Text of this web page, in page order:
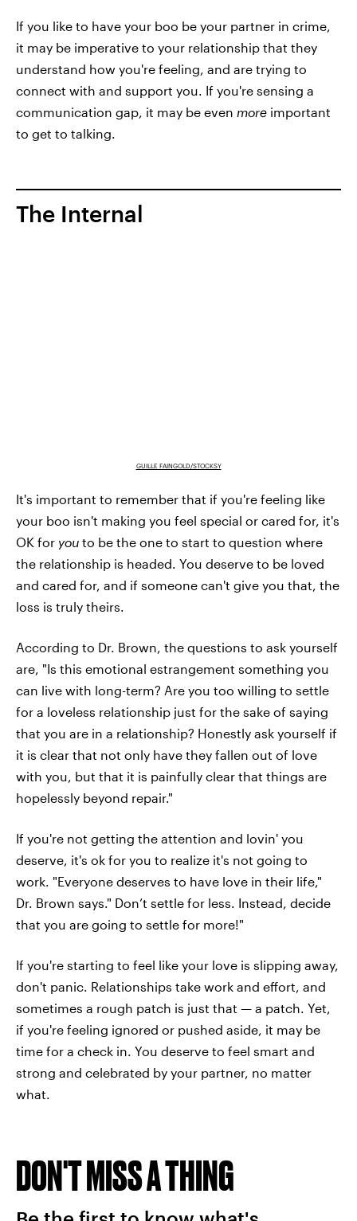
If you like to have your boo be your partner in crime,
it may be imperative to your relationship that they
understand how you're feeling, and are trying to
connect with and support you. If you're sensing a
communication gap, it may be even more important
to get to talking.
The Internal
GUILLE FAINGOLD/STOCKSY
It's important to remember that if you're feeling like
your boo isn't making you feel special or cared for, it's
OK for you to be the one to start to question where
the relationship is headed. You deserve to be loved
and cared for, and if someone can't give you that, the
loss is truly theirs.
According to Dr. Brown, the questions to ask yourself
are, "Is this emotional estrangement something you
can live with long-term? Are you too willing to settle
for a loveless relationship just for the sake of saying
that you are in a relationship? Honestly ask yourself if
it is clear that not only have they fallen out of love
with you, but that it is painfully clear that things are
hopelessly beyond repair."
If you're not getting the attention and lovin' you
deserve, it's ok for you to realize it's not going to
work. "Everyone deserves to have love in their life,"
Dr. Brown says." Don’t settle for less. Instead, decide
that you are going to settle for more!"
If you're starting to feel like your love is slipping away,
don't panic. Relationships take work and effort, and
sometimes a rough patch is just that — a patch. Yet,
if you're feeling ignored or pushed aside, it may be
time for a check in. You deserve to feel smart and
strong and celebrated by your partner, no matter
what.
DON'T MISS A THING